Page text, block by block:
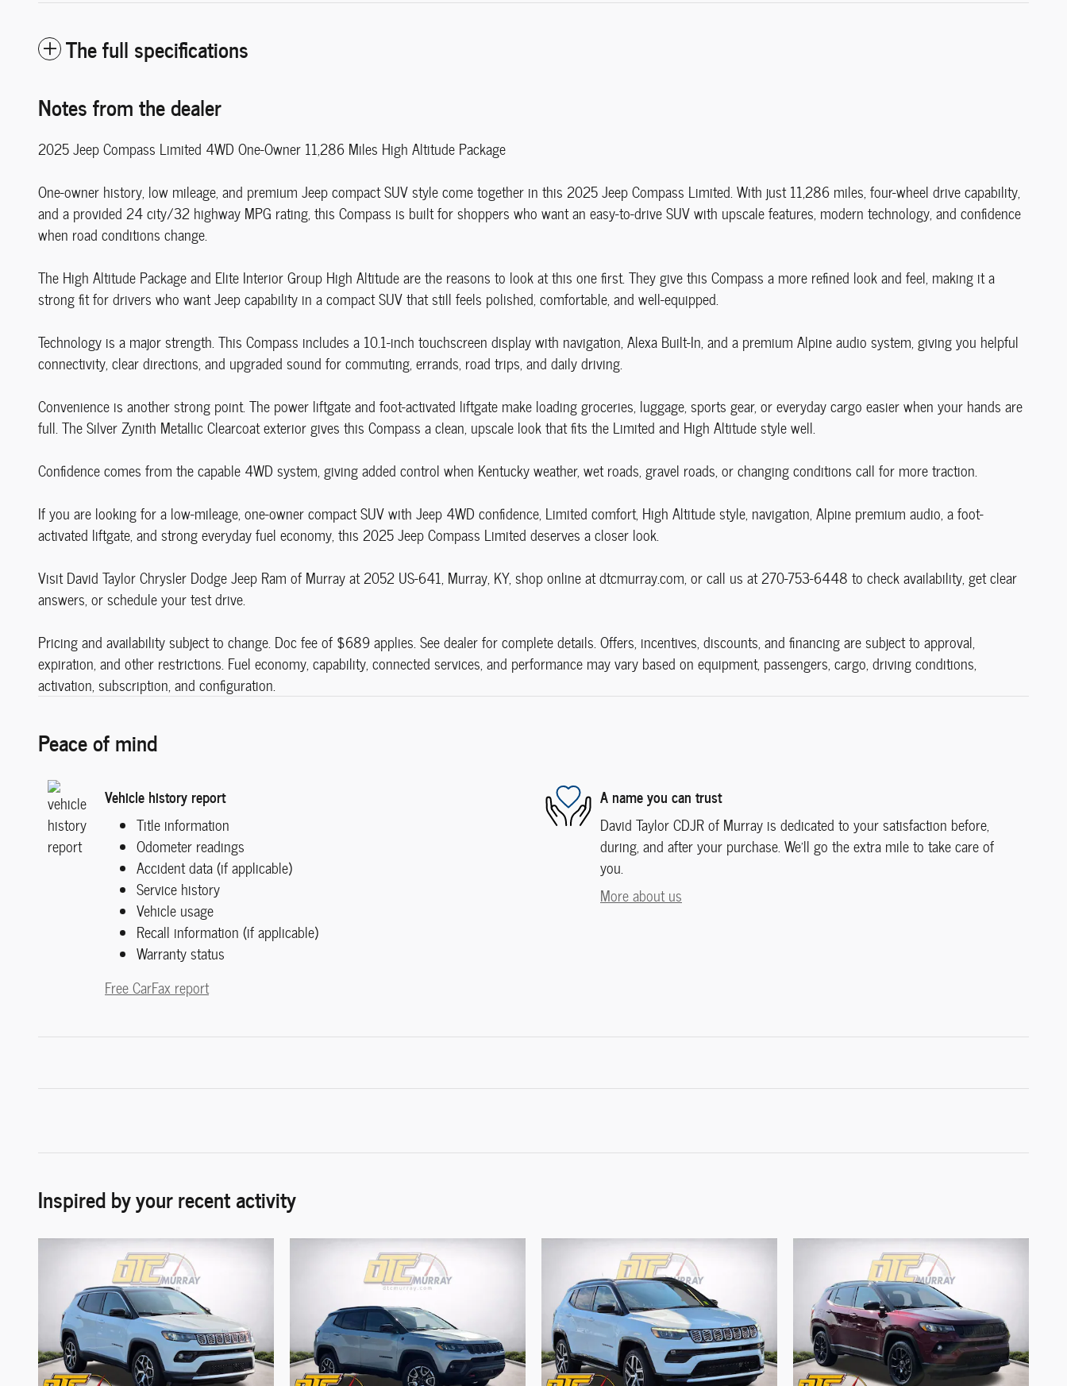
The full specifications
Notes from the dealer
2025 Jeep Compass Limited 4WD One-Owner 11,286 Miles High Altitude Package
One-owner history, low mileage, and premium Jeep compact SUV style come together in this 2025 Jeep Compass Limited. With just 11,286 miles, four-wheel drive capability,
and a provided 24 city/32 highway MPG rating, this Compass is built for shoppers who want an easy-to-drive SUV with upscale features, modern technology, and confidence
when road conditions change.
The High Altitude Package and Elite Interior Group High Altitude are the reasons to look at this one first. They give this Compass a more refined look and feel, making it a
strong fit for drivers who want Jeep capability in a compact SUV that still feels polished, comfortable, and well-equipped.
Technology is a major strength. This Compass includes a 10.1-inch touchscreen display with navigation, Alexa Built-In, and a premium Alpine audio system, giving you helpful
connectivity, clear directions, and upgraded sound for commuting, errands, road trips, and daily driving.
Convenience is another strong point. The power liftgate and foot-activated liftgate make loading groceries, luggage, sports gear, or everyday cargo easier when your hands are
full. The Silver Zynith Metallic Clearcoat exterior gives this Compass a clean, upscale look that fits the Limited and High Altitude style well.
Confidence comes from the capable 4WD system, giving added control when Kentucky weather, wet roads, gravel roads, or changing conditions call for more traction.
If you are looking for a low-mileage, one-owner compact SUV with Jeep 4WD confidence, Limited comfort, High Altitude style, navigation, Alpine premium audio, a foot-
activated liftgate, and strong everyday fuel economy, this 2025 Jeep Compass Limited deserves a closer look.
Visit David Taylor Chrysler Dodge Jeep Ram of Murray at 2052 US-641, Murray, KY, shop online at dtcmurray.com, or call us at 270-753-6448 to check availability, get clear
answers, or schedule your test drive.
Pricing and availability subject to change. Doc fee of $689 applies. See dealer for complete details. Offers, incentives, discounts, and financing are subject to approval,
expiration, and other restrictions. Fuel economy, capability, connected services, and performance may vary based on equipment, passengers, cargo, driving conditions,
activation, subscription, and configuration.
Peace of mind
Vehicle history report
Title information
Odometer readings
Accident data (if applicable)
Service history
Vehicle usage
Recall information (if applicable)
Warranty status
Free CarFax report
A name you can trust
David Taylor CDJR of Murray is dedicated to your satisfaction before,
during, and after your purchase. We'll go the extra mile to take care of
you.
More about us
Inspired by your recent activity